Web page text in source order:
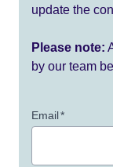
update the
Please note:
by our team
Email*